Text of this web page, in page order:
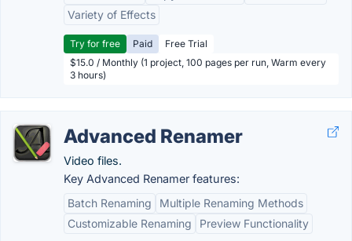
Variety of Effects
Try for free Paid
Free Trial
$15.0 / Monthly (1 project, 100 pages per run, Warm every
3 hours)
Advanced Renamer
Video files.
Key Advanced Renamer features:
Batch Renaming
Multiple Renaming Methods
Customizable Renaming
Preview Functionality